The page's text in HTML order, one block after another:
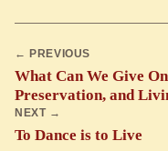
← PREVIOUS
What Can We Give
Preservation, and
NEXT →
To Dance is to Live